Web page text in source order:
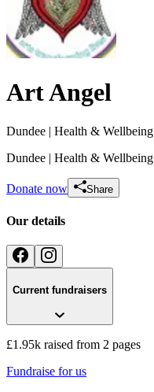
Art Angel
Dundee | Health & Wellbeing
Dundee | Health & Wellbeing
Donate now Share
Our details
Current fundraisers
£1.95k raised from 2 pages
Fundraise for us